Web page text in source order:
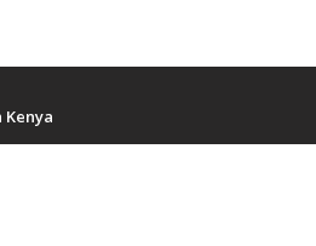
Kenya